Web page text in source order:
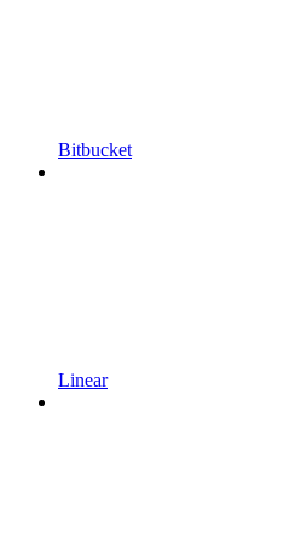
Bitbucket
Linear